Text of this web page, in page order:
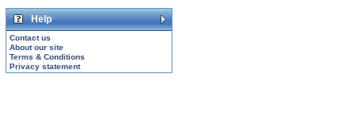
Help
Contact us
About our site
Terms & Conditions
Privacy statement